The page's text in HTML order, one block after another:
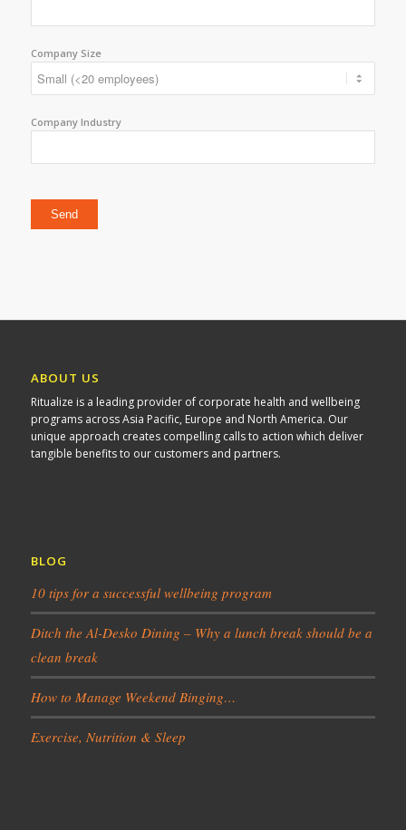
Company Size
Company Industry
ABOUT US
Ritualize is a leading provider of corporate health and wellbeing
programs across Asia Pacific, Europe and North America. Our
unique approach creates compelling calls to action which deliver
tangible benefits to our customers and partners.
BLOG
10 tips for a successful wellbeing program
Ditch the Al-Desko Dining – Why a lunch break should be a
clean break
How to Manage Weekend Binging…
Exercise, Nutrition & Sleep